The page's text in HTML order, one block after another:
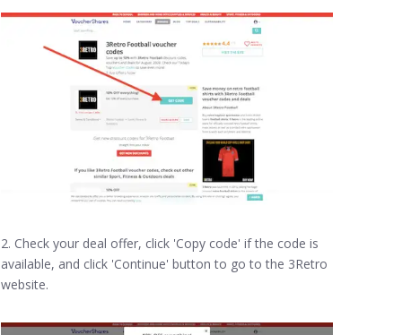
2. Check your deal offer, click 'Copy code' if the code is
available, and click 'Continue' button to go to the 3Retro
website.